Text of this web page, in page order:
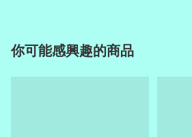
你可能感興趣的商品